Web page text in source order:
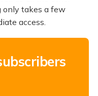
only takes a few
access.